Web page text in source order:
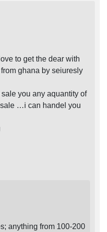
to get the dear with
ghana by seiuresly
you any aquantity of
…i can handel you
anything from 100-200